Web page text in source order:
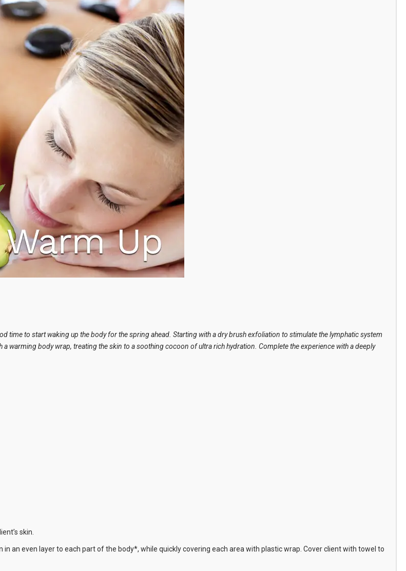
time to start waking up the body for the spring ahead. Starting with a dry brush exfoliation to stimulate the lymphatic system
warming body wrap, treating the skin to a soothing cocoon of ultra rich hydration. Complete the experience with a deeply
skin.
in an even layer to each part of the body*, while quickly covering each area with plastic wrap. Cover client with towel to